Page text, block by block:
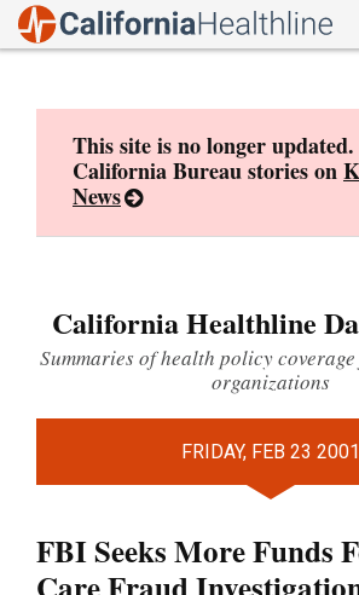
This site is no longer
California Bureau stories on
News
California Healthline
Summaries of health policy
organizations
FRIDAY, FEB 23 2001
FBI Seeks More Funds